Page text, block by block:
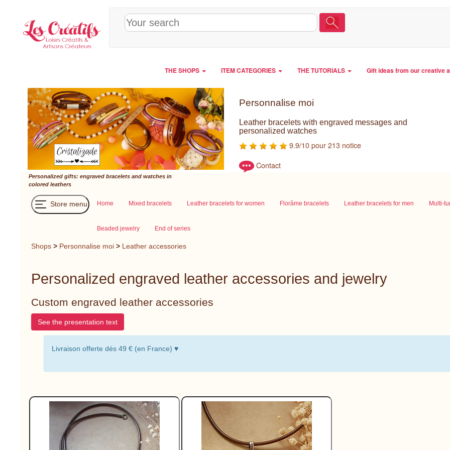
THE SHOPS ITEM CATEGORIES THE TUTORIALS Gift ideas from our creative
Personnalise moi
Leather bracelets with engraved messages and
personalized watches
9.9/10 pour 213 notice
Contact
Personalized gifts: engraved bracelets and watches in
colored leathers
Store menu Home Mixed bracelets Leather bracelets for women Florâme bracelets Leather bracelets for men Multi-
Beaded jewelry End of series
Shops > Personnalise moi > Leather accessories
Personalized engraved leather accessories and jewelry
Custom engraved leather accessories
See the presentation text
Livraison offerte dés 49 € (en France) ♥